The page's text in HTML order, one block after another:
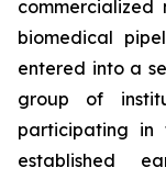
biomedical
entered into a
group of
participating in
established